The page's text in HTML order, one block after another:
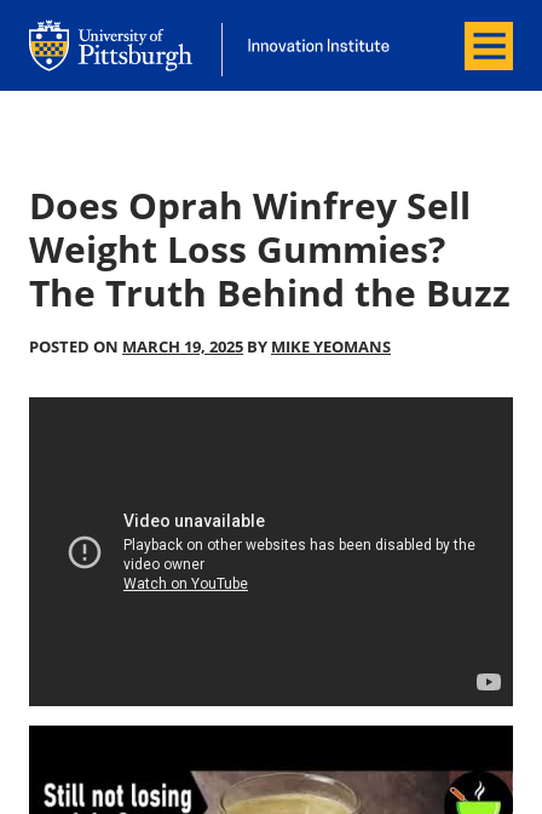
Office of Innovation and Entrepreneurship
Office of Innovation and
Menu
Does Oprah Winfrey Sell
Weight Loss Gummies?
The Truth Behind the Buzz
POSTED ON MARCH 19, 2025 BY MIKE YEOMANS